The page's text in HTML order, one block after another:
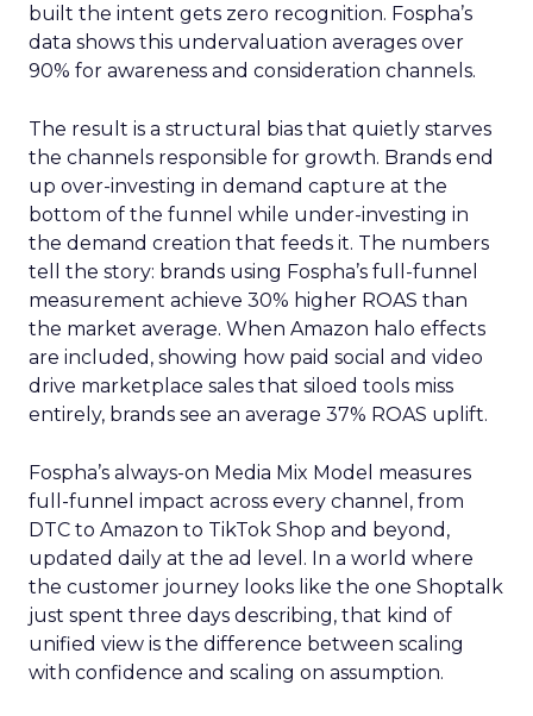
built the intent gets zero recognition. Fospha’s
data shows this undervaluation averages over
90% for awareness and consideration channels.
The result is a structural bias that quietly starves
the channels responsible for growth. Brands end
up over-investing in demand capture at the
bottom of the funnel while under-investing in
the demand creation that feeds it. The numbers
tell the story: brands using Fospha’s full-funnel
measurement achieve 30% higher ROAS than
the market average. When Amazon halo effects
are included, showing how paid social and video
drive marketplace sales that siloed tools miss
entirely, brands see an average 37% ROAS uplift.
Fospha’s always-on Media Mix Model measures
full-funnel impact across every channel, from
DTC to Amazon to TikTok Shop and beyond,
updated daily at the ad level. In a world where
the customer journey looks like the one Shoptalk
just spent three days describing, that kind of
unified view is the difference between scaling
with confidence and scaling on assumption.